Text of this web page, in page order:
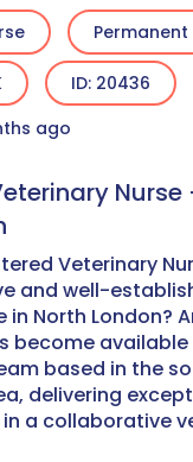
Permanent
ID: 20436
ago
Nurse
Veterinary
and well-
North London?
become available
based in the
delivering
a collaborative